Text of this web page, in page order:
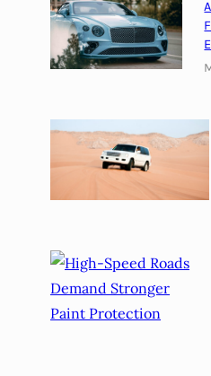
a
d
:
D
b
a
i
s
s
t
K